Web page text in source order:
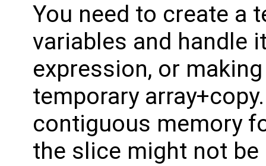
You need to create a
variables and handle
expression, or
temporary
contiguous memory
the slice might not